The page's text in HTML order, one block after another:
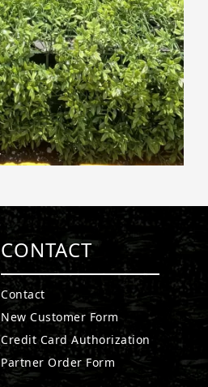
CONTACT
Contact
New Customer Form
Credit Card Authorization
Partner Order Form